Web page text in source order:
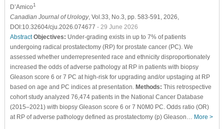
D’Amico1
Canadian Journal of Urology, Vol.33, No.3, pp. 583-591, 2026,
DOI:10.32604/cju.2026.074677 - 29 June 2026
Abstract Objectives: Under-grading exists in up to 7% of patients
undergoing radical prostatectomy (RP) for prostate cancer (PC). We
assessed whether underrepresented race and ethnicity disproportionately
increased the odds of adverse pathology at RP in patients with biopsy
Gleason score 6 or 7 PC at high-risk for upgrading and/or upstaging at RP
based on age and PC indices at presentation. Methods: This retrospective
cohort study analyzed 76,474 patients in the National Cancer Database
(2015–2021) with biopsy Gleason score 6 or 7 N0M0 PC. Odds ratio (OR)
at RP of adverse pathology defined as prostatectomy (p) Gleason… More >